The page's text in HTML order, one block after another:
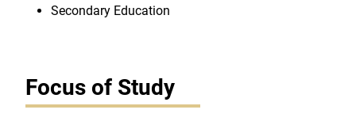
Secondary Education
Focus of Study